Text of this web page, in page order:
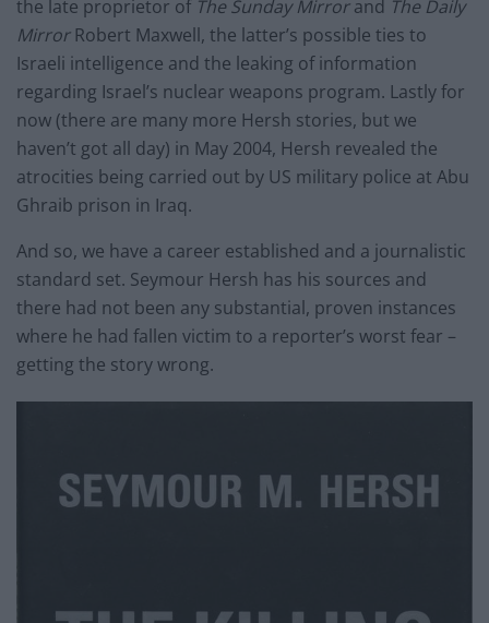
the late proprietor of The Sunday Mirrorand The Daily
MirrorRobert Maxwell, the latter’s possible ties to
Israeli intelligence and the leaking of information
regarding Israel’s nuclear weapons program. Lastly for
now (there are many more Hersh stories, but we
haven’t got all day) in May 2004, Hersh revealed the
atrocities being carried out by US military police at Abu
Ghraib prison in Iraq.
And so, we have a career established and a journalistic
standard set. Seymour Hersh has his sources and
there had not been any substantial, proven instances
where he had fallen victim to a reporter’s worst fear –
getting the story wrong.